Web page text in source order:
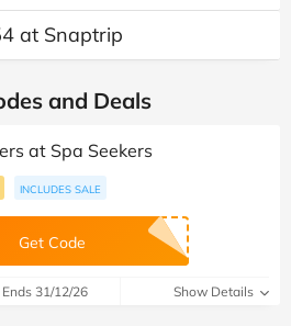
at Snaptrip
and Deals
at Spa Seekers
INCLUDES SALE
Get Code
Ends 31/12/26 Show Details